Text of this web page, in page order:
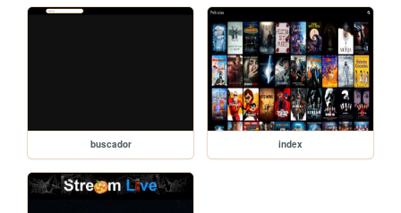
buscador index